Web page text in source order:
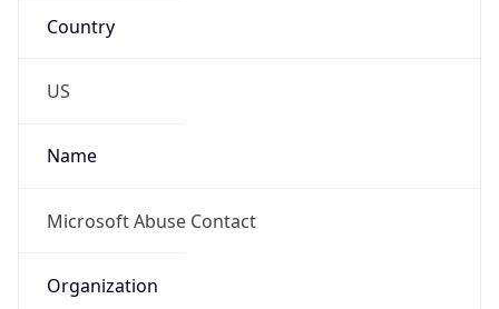
Country
US
Name
Microsoft Abuse Contact
Organization